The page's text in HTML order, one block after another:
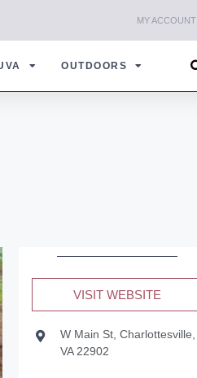
MY ACCOUNT
OUTDOORS
VISIT WEBSITE
W Main St, Charlottesville,
VA 22902